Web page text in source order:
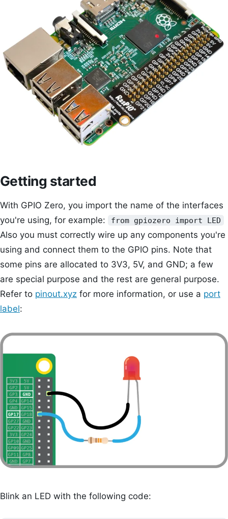
Getting started
With GPIO Zero, you import the name of the interfaces
you're using, for example:
from gpiozero import LED
Also you must correctly wire up any components you're
using and connect them to the GPIO pins. Note that
some pins are allocated to 3V3, 5V, and GND; a few
are special purpose and the rest are general purpose.
Refer to pinout.xyz for more information, or use a port
label:
Blink an LED with the following code: